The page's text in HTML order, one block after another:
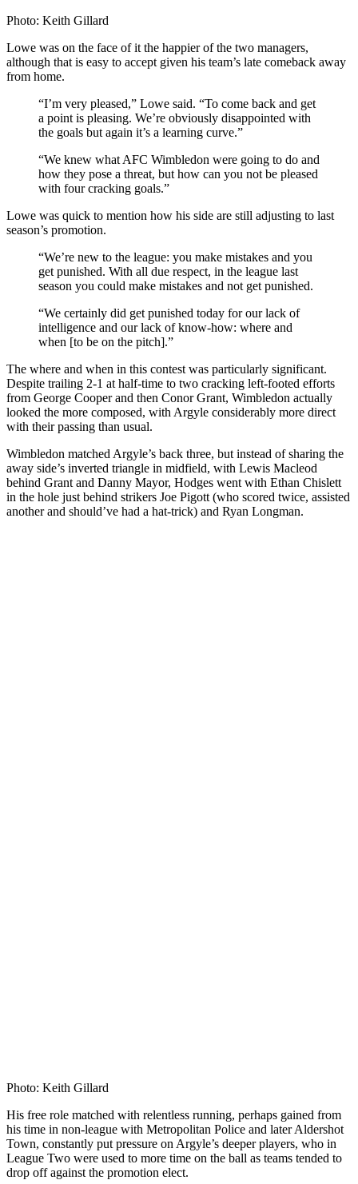
Photo: Keith Gillard
Lowe was on the face of it the happier of the two managers,
although that is easy to accept given his team’s late comeback away
from home.
“I’m very pleased,” Lowe said. “To come back and get
a point is pleasing. We’re obviously disappointed with
the goals but again it’s a learning curve.”
“We knew what AFC Wimbledon were going to do and
how they pose a threat, but how can you not be pleased
with four cracking goals.”
Lowe was quick to mention how his side are still adjusting to last
season’s promotion.
“We’re new to the league: you make mistakes and you
get punished. With all due respect, in the league last
season you could make mistakes and not get punished.
“We certainly did get punished today for our lack of
intelligence and our lack of know-how: where and
when [to be on the pitch].”
The where and when in this contest was particularly significant.
Despite trailing 2-1 at half-time to two cracking left-footed efforts
from George Cooper and then Conor Grant, Wimbledon actually
looked the more composed, with Argyle considerably more direct
with their passing than usual.
Wimbledon matched Argyle’s back three, but instead of sharing the
away side’s inverted triangle in midfield, with Lewis Macleod
behind Grant and Danny Mayor, Hodges went with Ethan Chislett
in the hole just behind strikers Joe Pigott (who scored twice, assisted
another and should’ve had a hat-trick) and Ryan Longman.
Photo: Keith Gillard
His free role matched with relentless running, perhaps gained from
his time in non-league with Metropolitan Police and later Aldershot
Town, constantly put pressure on Argyle’s deeper players, who in
League Two were used to more time on the ball as teams tended to
drop off against the promotion elect.